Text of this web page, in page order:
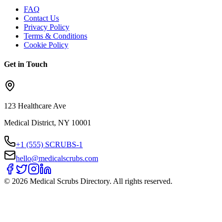
FAQ
Contact Us
Privacy Policy
Terms & Conditions
Cookie Policy
Get in Touch
123 Healthcare Ave
Medical District, NY 10001
+1 (555) SCRUBS-1
hello@medicalscrubs.com
© 2026 Medical Scrubs Directory. All rights reserved.